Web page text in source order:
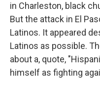
in Charleston, black
But the attack in El
Latinos. It appeared
Latinos as possible.
about a, quote,
himself as fighting